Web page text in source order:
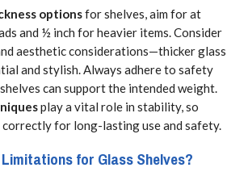
optionsfor shelves, aim for at
and ½ inch for heavier items. Consider
aesthetic considerations—thicker glass
and stylish. Always adhere to safety
can support the intended weight.
play a vital role in stability, so
correctly for long-lasting use and safety.
for Glass Shelves?